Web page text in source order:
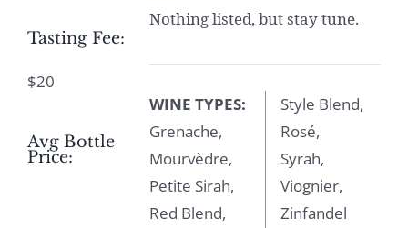
Tasting Fee:
$20
Avg Bottle
Price:
Nothing listed, but stay tune.
WINE TYPES:
Grenache,
Mourvèdre,
Petite Sirah,
Red Blend,
Style Blend,
Rosé,
Syrah,
Viognier,
Zinfandel